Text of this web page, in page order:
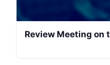
Review Meeting on